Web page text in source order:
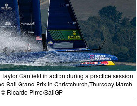
Canfield in action during a practice session
Sail Grand Prix in Christchurch,Thursday March
Ricardo Pinto/SailGP